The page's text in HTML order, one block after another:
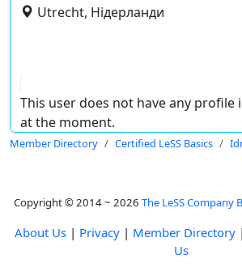
Utrecht, Нідерланди
This user does not have any
at the moment.
Member Directory Certified LeSS Basics
Copyright © 2014 ~ 2026 The LeSS Company
About Us | Privacy | Member Directory |
Us